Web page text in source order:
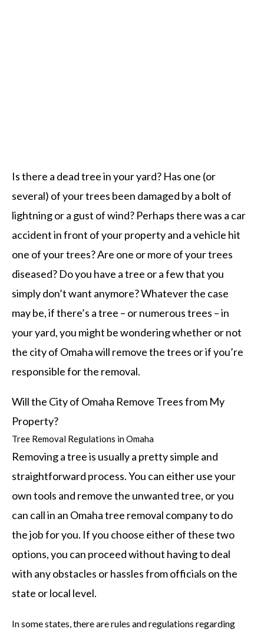
Is there a dead tree in your yard? Has one (or
several) of your trees been damaged by a bolt of
lightning or a gust of wind? Perhaps there was a car
accident in front of your property and a vehicle hit
one of your trees? Are one or more of your trees
diseased? Do you have a tree or a few that you
simply don’t want anymore? Whatever the case
may be, if there’s a tree – or numerous trees – in
your yard, you might be wondering whether or not
the city of Omaha will remove the trees or if you’re
responsible for the removal.
Will the City of Omaha Remove Trees from My
Property?
Tree Removal Regulations in Omaha
Removing a tree is usually a pretty simple and
straightforward process. You can either use your
own tools and remove the unwanted tree, or you
can call in an Omaha tree removal company to do
the job for you. If you choose either of these two
options, you can proceed without having to deal
with any obstacles or hassles from officials on the
state or local level.
In some states, there are rules and regulations regarding